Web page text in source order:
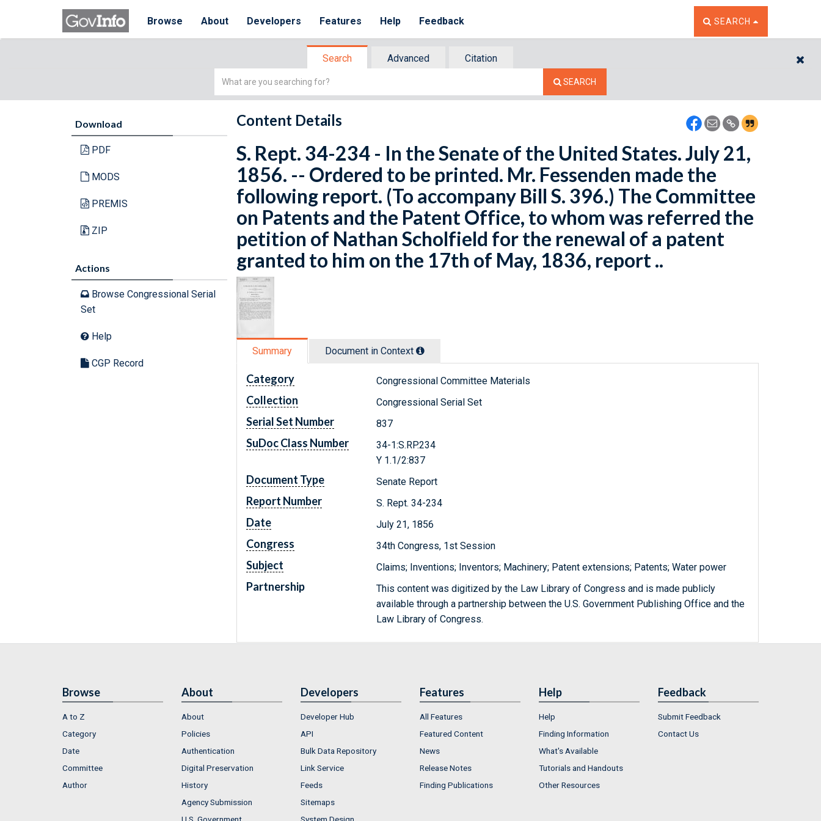
Browse About Developers Features Help Feedback TOGGLE THE SEARCH
SEARCH
Search Advanced
Citation
Simple
SEARCH
Download
PDF
MODS
PREMIS
ZIP
Actions
Browse Congressional Serial
Set
Help
CGP Record
Content Details
S. Rept. 34-234 - In the Senate of the United States. July 21,
1856. -- Ordered to be printed. Mr. Fessenden made the
following report. (To accompany Bill S. 396.) The Committee
on Patents and the Patent Office, to whom was referred the
petition of Nathan Scholfield for the renewal of a patent
granted to him on the 17th of May, 1836, report ..
Summary Document in Context
Category Congressional Committee Materials
Collection Congressional Serial Set
Serial Set Number 837
SuDoc Class Number
34-1:S.RP.234
Y 1.1/2:837
Document Type Senate Report
Report Number S. Rept. 34-234
Date July 21, 1856
Congress 34th Congress, 1st Session
Subject Claims; Inventions; Inventors; Machinery; Patent extensions; Patents; Water power
Partnership
This content was digitized by the Law Library of Congress and is made publicly
available through a partnership between the U.S. Government Publishing Office and the
Law Library of Congress.
Browse
A to Z
Category
Date
Committee
Author
About
About
Policies
Authentication
Digital Preservation
History
Agency Submission
U.S. Government
Developers
Developer Hub
API
Bulk Data Repository
Link Service
Feeds
Sitemaps
System Design
Features
All Features
Featured Content
News
Release Notes
Finding Publications
Help
Help
Finding Information
What's Available
Tutorials and Handouts
Other Resources
Feedback
Submit Feedback
Contact Us